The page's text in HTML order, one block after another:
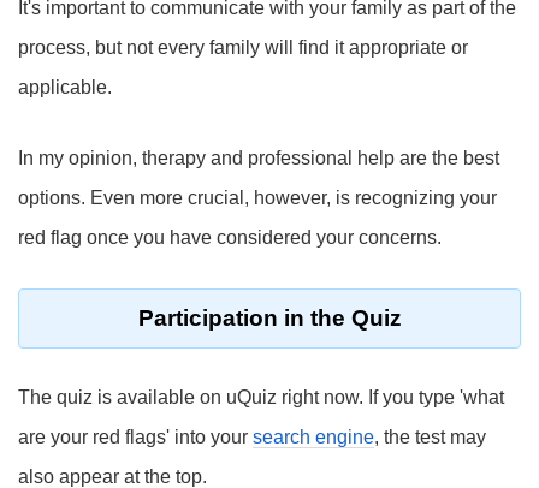
It's important to communicate with your family as part of the
process, but not every family will find it appropriate or
applicable.
In my opinion, therapy and professional help are the best
options. Even more crucial, however, is recognizing your
red flag once you have considered your concerns.
Participation in the Quiz
The quiz is available on uQuiz right now. If you type 'what
are your red flags' into your search engine, the test may
also appear at the top.